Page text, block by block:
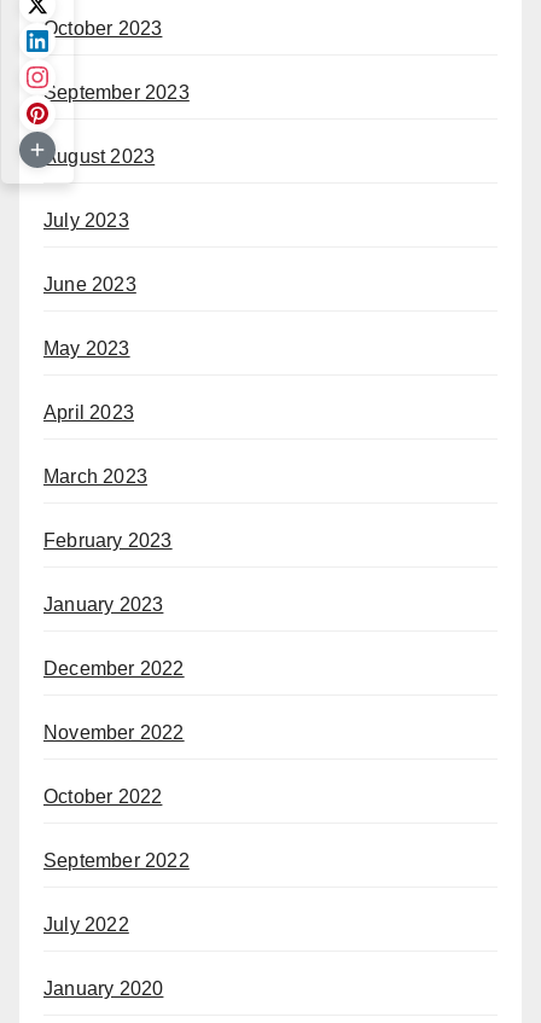
October 2023
September 2023
August 2023
July 2023
June 2023
May 2023
April 2023
March 2023
February 2023
January 2023
December 2022
November 2022
October 2022
September 2022
July 2022
January 2020